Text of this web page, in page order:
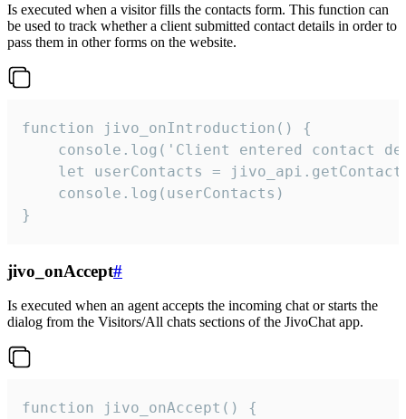
Is executed when a visitor fills the contacts form. This function can
be used to track whether a client submitted contact details in order to
pass them in other forms on the website.
function jivo_onIntroduction() {
console.log('Client entered contact
let userContacts =
    console.log(userContacts)
}
jivo_onAccept#
Is executed when an agent accepts the incoming chat or starts the
dialog from the Visitors/All chats sections of the JivoChat app.
function jivo_onAccept() {